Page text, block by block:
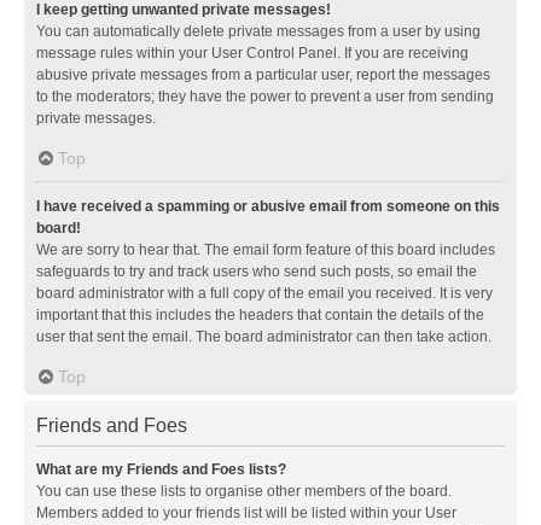
I keep getting unwanted private messages!
You can automatically delete private messages from a user by using
message rules within your User Control Panel. If you are receiving
abusive private messages from a particular user, report the messages
to the moderators; they have the power to prevent a user from sending
private messages.
Top
I have received a spamming or abusive email from someone on this
board!
We are sorry to hear that. The email form feature of this board includes
safeguards to try and track users who send such posts, so email the
board administrator with a full copy of the email you received. It is very
important that this includes the headers that contain the details of the
user that sent the email. The board administrator can then take action.
Top
Friends and Foes
What are my Friends and Foes lists?
You can use these lists to organise other members of the board.
Members added to your friends list will be listed within your User